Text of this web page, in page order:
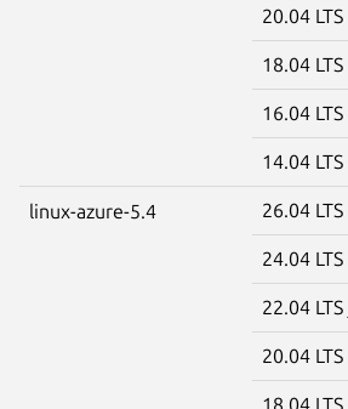
20.04 LTS
18.04 LTS
16.04 LTS
14.04 LTS
linux-azure-5.4 26.04 LTS
24.04 LTS
22.04 LTS
20.04 LTS
18.04 LTS